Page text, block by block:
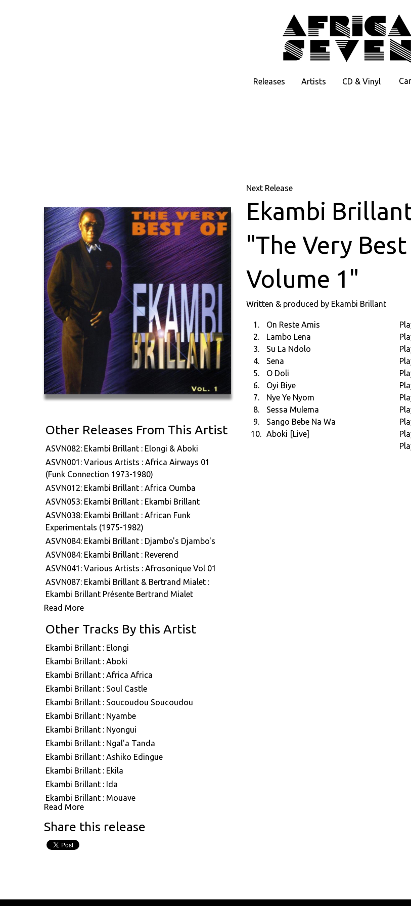
Releases Artists CD & Vinyl
Other Releases From This Artist
ASVN082: Ekambi Brillant : Elongi & Aboki
ASVN001: Various Artists : Africa Airways 01
(Funk Connection 1973-1980)
ASVN012: Ekambi Brillant : Africa Oumba
ASVN053: Ekambi Brillant : Ekambi Brillant
ASVN038: Ekambi Brillant : African Funk
Experimentals (1975-1982)
ASVN084: Ekambi Brillant : Djambo's Djambo's
ASVN084: Ekambi Brillant : Reverend
ASVN041: Various Artists : Afrosonique Vol 01
ASVN087: Ekambi Brillant & Bertrand Mialet :
Ekambi Brillant Présente Bertrand Mialet
ASVN088: Ekambi Brillant : Musiki Too Hot
A7E007: Various Artists : A7 Edits - Selected Vinyl
Works
ASVN079: Ekambi Brillant : Muenya Call
ASVN080: Ekambi Brillant : Donde Vas
ASVN091: Ekambi Brillant : Out Look
ASVN092: Ekambi Brillant : Reason
ASVN093: Ekambi Brillant : Great Bonam
ASVN094: Ekambi Brillant : Ngea Longe & Mbwang
Na Mbwang
Read More
Other Tracks By this Artist
Ekambi Brillant : Elongi
Ekambi Brillant : Aboki
Ekambi Brillant : Africa Africa
Ekambi Brillant : Soul Castle
Ekambi Brillant : Soucoudou Soucoudou
Ekambi Brillant : Nyambe
Ekambi Brillant : Nyongui
Ekambi Brillant : Ngal'a Tanda
Ekambi Brillant : Ashiko Edingue
Ekambi Brillant : Ekila
Ekambi Brillant : Ida
Ekambi Brillant : Mouaye
Ekambi Brillant : Ndolo Ndolo
Ekambi Brillant : Mbembe Na Mbembe
Ekambi Brillant : Go Like A Black Man
Ekambi Brillant : Tao Abidjan
Read More
Share this release
Next Release
Ekambi
"The Very
Volume 1"
Written & produced by Ekambi Brillant
1. On Reste Amis
2.
Lambo Lena
3.
Su La Ndolo
4.
Sena
5.
O Doli
6.
Oyi Biye
7.
Nye Ye Nyom
8.
Sessa Mulema
9.
Sango Bebe Na Wa
10. Aboki [Live]